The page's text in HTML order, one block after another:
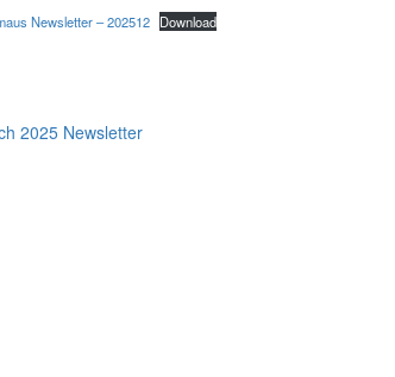
Newsletter – 202512 Download
2025 Newsletter